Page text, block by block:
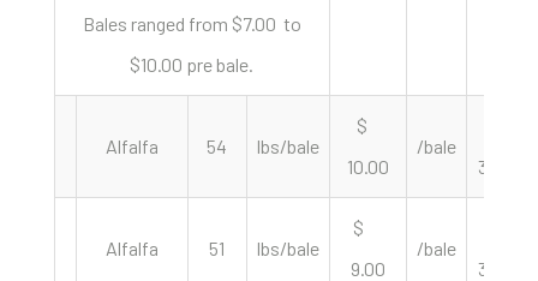
Bales ranged from $7.00 to
$10.00 pre bale.
Alfalfa 54 lbs/bale
$
10.00
/bale
370.37
Alfalfa 51 lbs/bale
$
9.00
/bale
352.94